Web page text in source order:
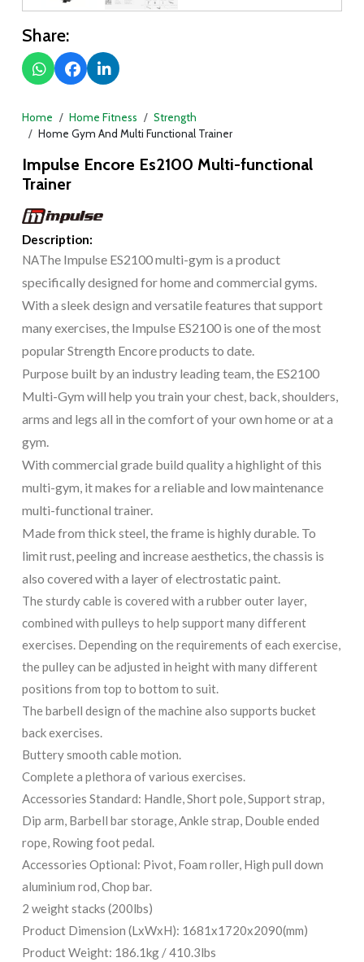
Share:
Home Home Fitness
Strength
Home Gym And Multi Functional Trainer
Impulse Encore Es2100 Multi-functional
Trainer
Description:
NAThe Impulse ES2100 multi-gym is a product
specifically designed for home and commercial gyms.
With a sleek design and versatile features that support
many exercises, the Impulse ES2100 is one of the most
popular Strength Encore products to date.
Purpose built by an industry leading team, the ES2100
Multi-Gym will help you train your chest, back, shoulders,
arms and legs all in the comfort of your own home or at a
gym.
With commercial grade build quality a highlight of this
multi-gym, it makes for a reliable and low maintenance
multi-functional trainer.
Made from thick steel, the frame is highly durable. To
limit rust, peeling and increase aesthetics, the chassis is
also covered with a layer of electrostatic paint.
The sturdy cable is covered with a rubber outer layer,
combined with pulleys to help support many different
exercises. Depending on the requirements of each exercise,
the pulley can be adjusted in height with many different
positions from top to bottom to suit.
The barbell design of the machine also supports bucket
back exercises.
Buttery smooth cable motion.
Complete a plethora of various exercises.
Accessories Standard: Handle, Short pole, Support strap,
Dip arm, Barbell bar storage, Ankle strap, Double ended
rope, Rowing foot pedal.
Accessories Optional: Pivot, Foam roller, High pull down
aluminium rod, Chop bar.
2 weight stacks (200lbs)
Product Dimension (LxWxH): 1681x1720x2090(mm)
Product Weight: 186.1kg / 410.3lbs